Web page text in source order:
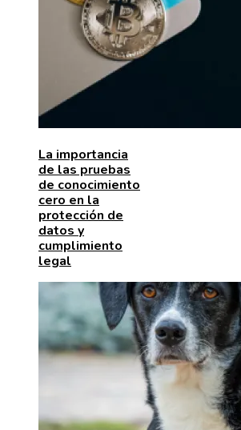
La importancia
de las pruebas
de conocimiento
cero en la
protección de
datos y
cumplimiento
legal